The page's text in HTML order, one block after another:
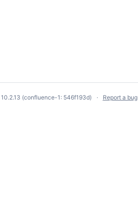
10.2.13 (confluence-1: 546f193d) Report a bug